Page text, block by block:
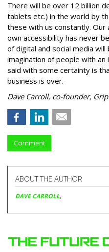
There will be over 12 billion
tablets etc.) in the world by
these with us constantly.
own accessibility has never
of digital and social media
imagination of people with
said with some certainty is
business is over.
Dave Carroll, co-founder,
Comment
ABOUT THE AUTHOR
DAVE CARROLL,